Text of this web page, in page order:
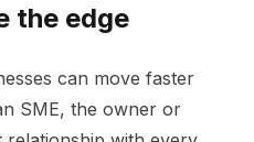
the edge
can move faster
SME, the owner or